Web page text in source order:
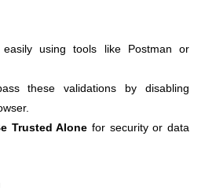
using tools like Postman or
these validations by disabling
Trusted Alone for security or data